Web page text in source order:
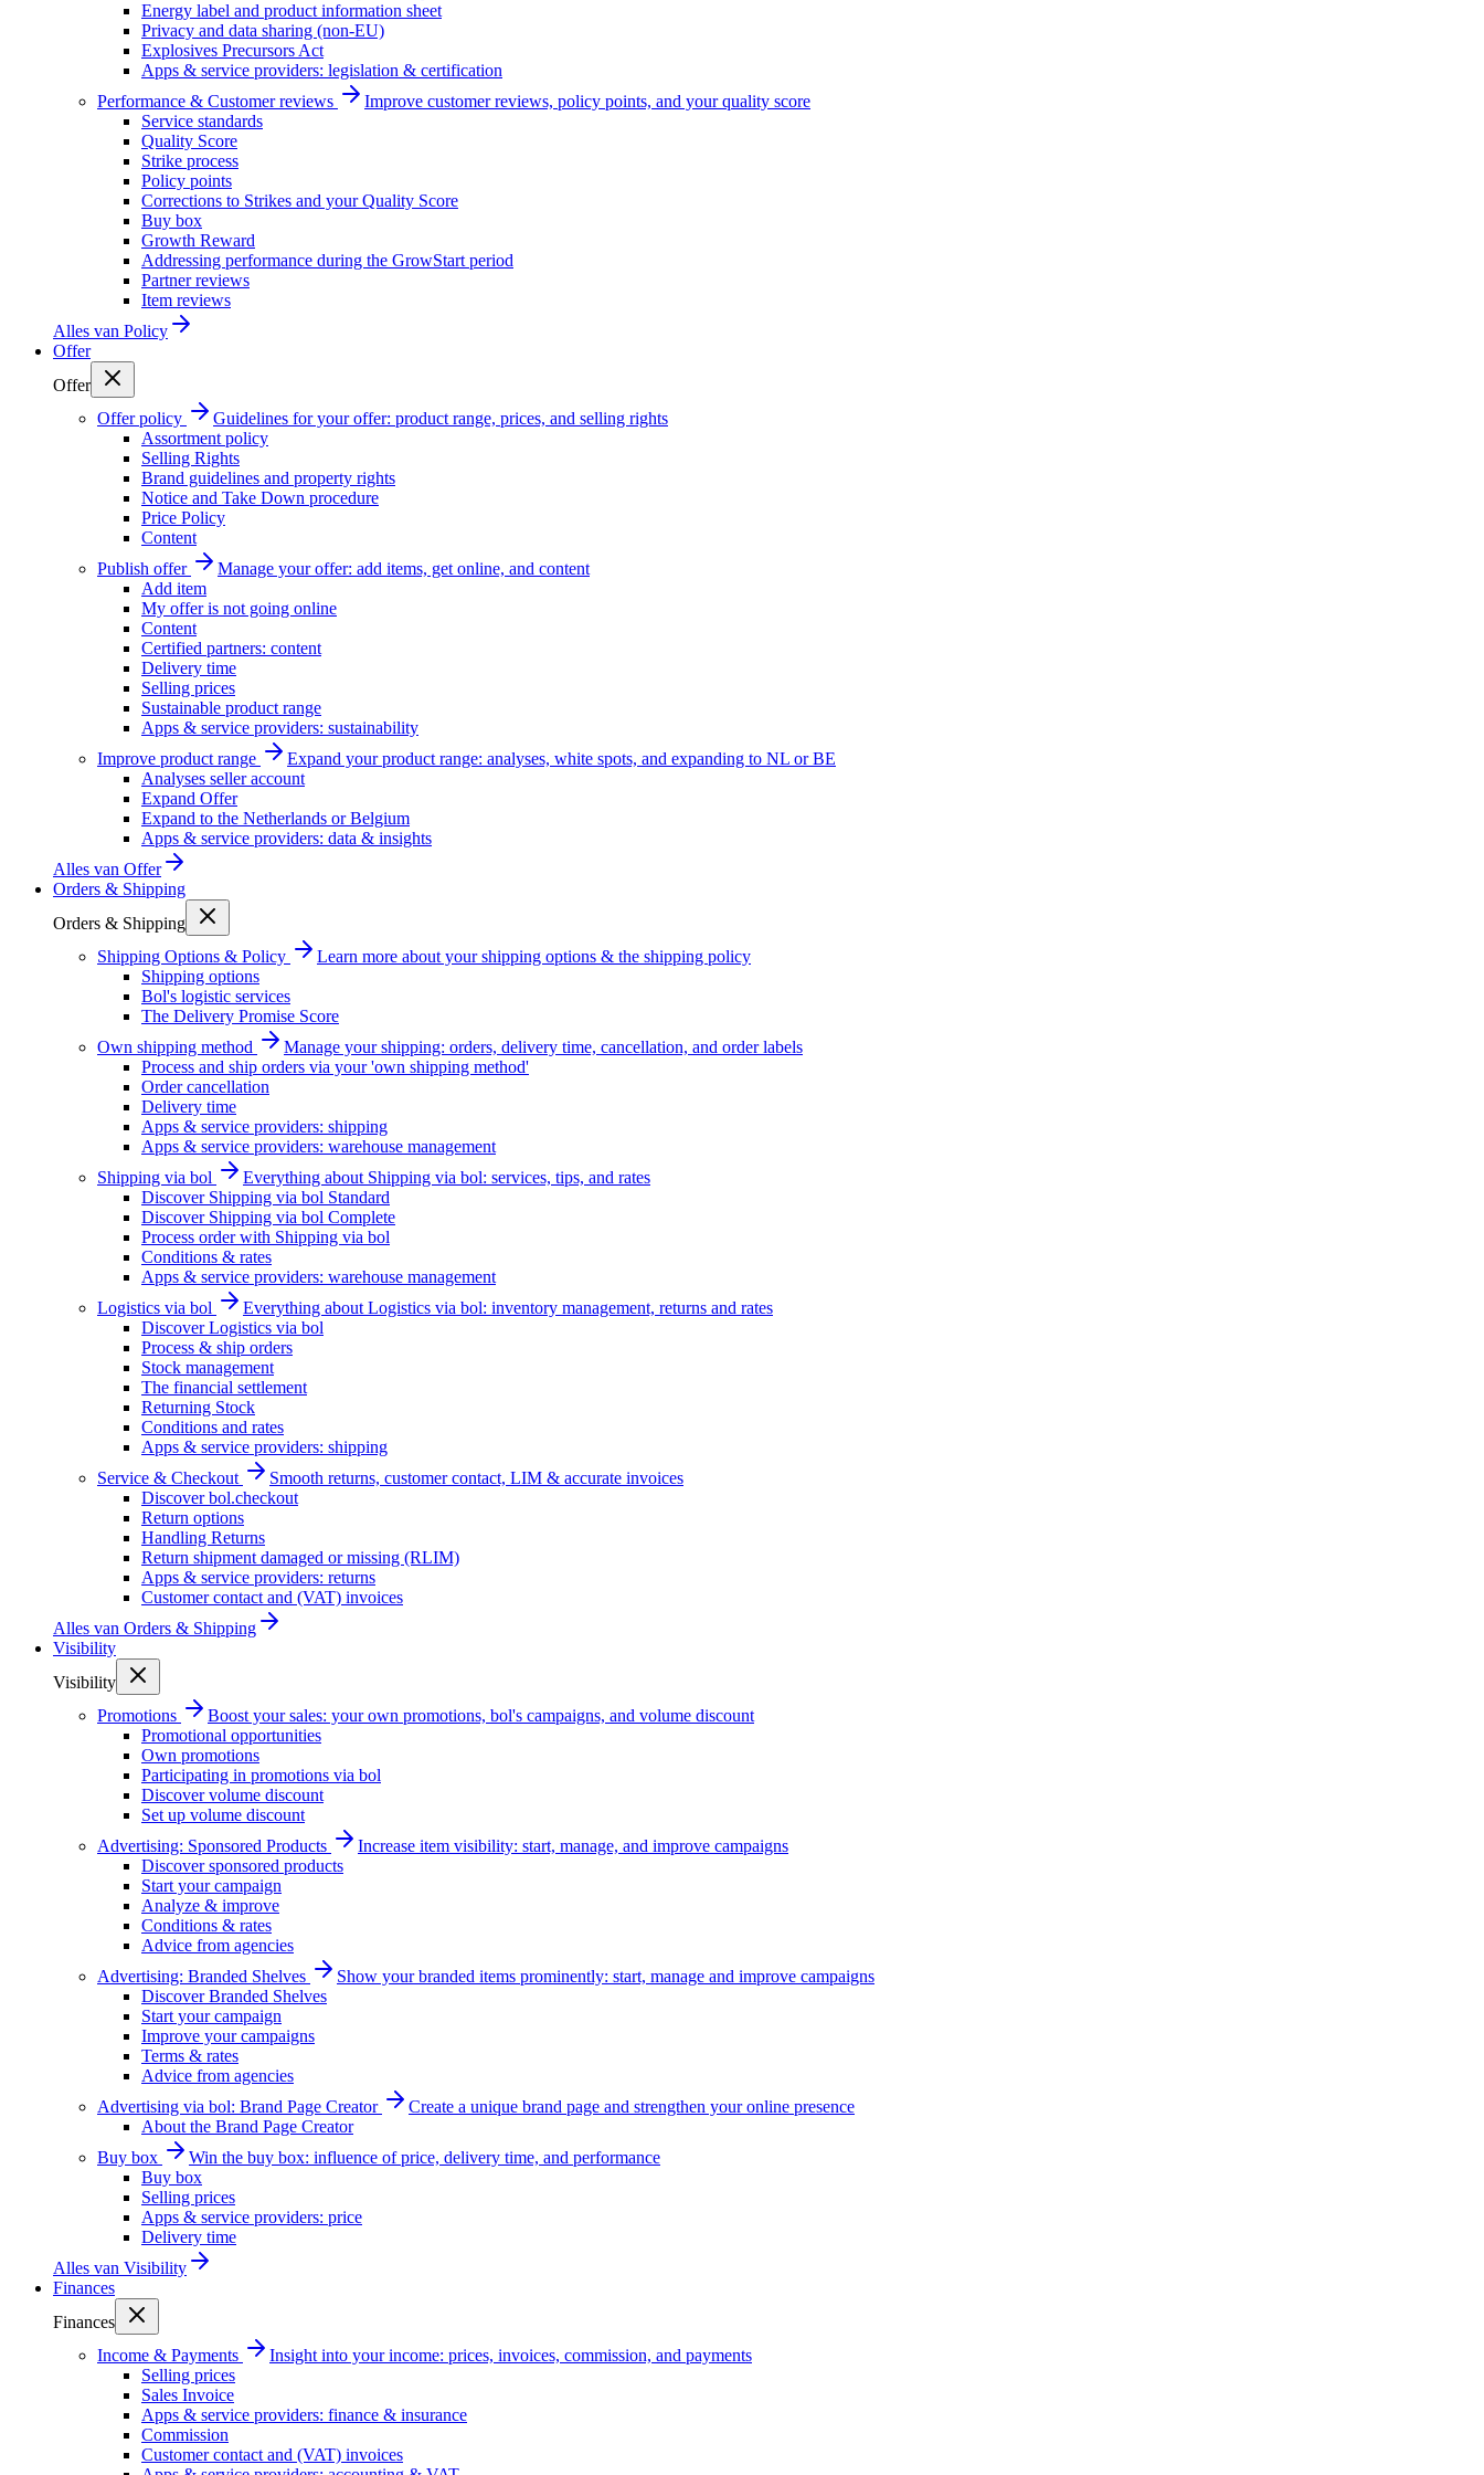
Energy label and product information sheet
Privacy and data sharing (non-EU)
Explosives Precursors Act
Apps & service providers: legislation & certification
Performance & Customer reviews
Improve customer reviews, policy points, and your quality score
Service standards
Quality Score
Strike process
Policy points
Corrections to Strikes and your Quality Score
Buy box
Growth Reward
Addressing performance during the GrowStart period
Partner reviews
Item reviews
Alles van Policy
Offer
Offer
Offer policy
Guidelines for your offer: product range, prices, and selling rights
Assortment policy
Selling Rights
Brand guidelines and property rights
Notice and Take Down procedure
Price Policy
Content
Publish offer
Manage your offer: add items, get online, and content
Add item
My offer is not going online
Content
Certified partners: content
Delivery time
Selling prices
Sustainable product range
Apps & service providers: sustainability
Improve product range
Expand your product range: analyses, white spots, and expanding to NL or BE
Analyses seller account
Expand Offer
Expand to the Netherlands or Belgium
Apps & service providers: data & insights
Alles van Offer
Orders & Shipping
Orders & Shipping
Shipping Options & Policy
Learn more about your shipping options & the shipping policy
Shipping options
Bol's logistic services
The Delivery Promise Score
Own shipping method
Manage your shipping: orders, delivery time, cancellation, and order labels
Process and ship orders via your 'own shipping method'
Order cancellation
Delivery time
Apps & service providers: shipping
Apps & service providers: warehouse management
Shipping via bol
Everything about Shipping via bol: services, tips, and rates
Discover Shipping via bol Standard
Discover Shipping via bol Complete
Process order with Shipping via bol
Conditions & rates
Apps & service providers: warehouse management
Logistics via bol
Everything about Logistics via bol: inventory management, returns and rates
Discover Logistics via bol
Process & ship orders
Stock management
The financial settlement
Returning Stock
Conditions and rates
Apps & service providers: shipping
Service & Checkout
Smooth returns, customer contact, LIM & accurate invoices
Discover bol.checkout
Return options
Handling Returns
Return shipment damaged or missing (RLIM)
Apps & service providers: returns
Customer contact and (VAT) invoices
Alles van Orders & Shipping
Visibility
Visibility
Promotions
Boost your sales: your own promotions, bol's campaigns, and volume discount
Promotional opportunities
Own promotions
Participating in promotions via bol
Discover volume discount
Set up volume discount
Advertising: Sponsored Products
Increase item visibility: start, manage, and improve campaigns
Discover sponsored products
Start your campaign
Analyze & improve
Conditions & rates
Advice from agencies
Advertising: Branded Shelves
Show your branded items prominently: start, manage and improve campaigns
Discover Branded Shelves
Start your campaign
Improve your campaigns
Terms & rates
Advice from agencies
Advertising via bol: Brand Page Creator
Create a unique brand page and strengthen your online presence
About the Brand Page Creator
Buy box
Win the buy box: influence of price, delivery time, and performance
Buy box
Selling prices
Apps & service providers: price
Delivery time
Alles van Visibility
Finances
Finances
Income & Payments
Insight into your income: prices, invoices, commission, and payments
Selling prices
Sales Invoice
Apps & service providers: finance & insurance
Commission
Customer contact and (VAT) invoices